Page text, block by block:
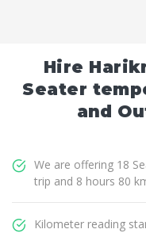
Hire
Seater
and
We are offering 18
trip and 8 hours 80
Kilometer reading